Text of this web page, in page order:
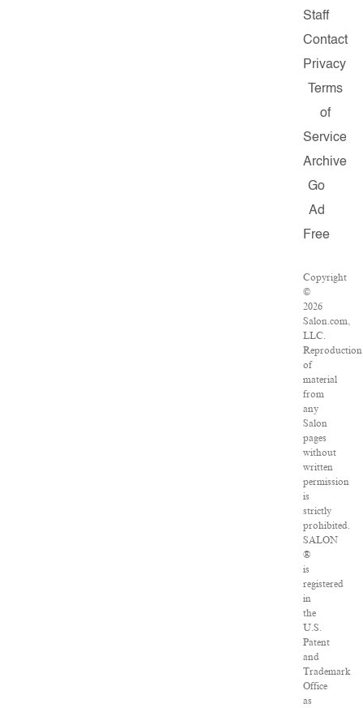
Staff
Contact
Privacy
Terms
of
Service
Archive
Go
Ad
Free
Copyright
©
2026
Salon.com,
LLC.
Reproduction
of
material
from
any
Salon
pages
without
written
permission
is
strictly
prohibited.
SALON
®
is
registered
in
the
U.S.
Patent
and
Trademark
Office
as